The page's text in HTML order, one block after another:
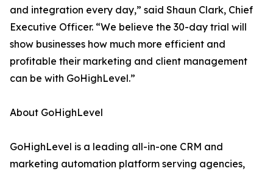
and integration every day,” said Shaun Clark, Chief
Executive Officer. “We believe the 30-day trial will
show businesses how much more efficient and
profitable their marketing and client management
can be with GoHighLevel.”
About GoHighLevel
GoHighLevel is a leading all-in-one CRM and
marketing automation platform serving agencies,